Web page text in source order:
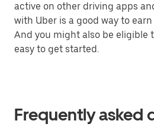
active on other driving apps
with Uber is a good way to
And you might also be eligible
easy to get started.
Frequently asked